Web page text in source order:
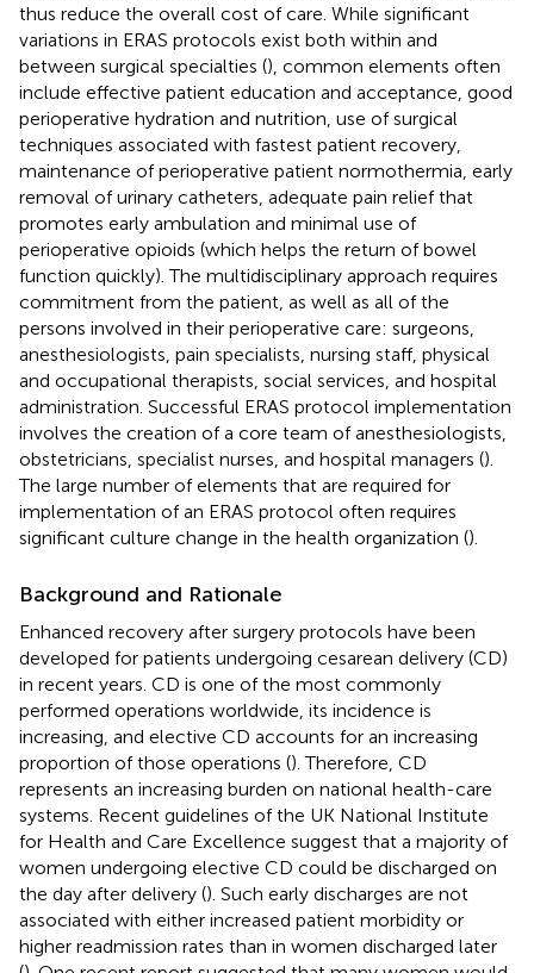
thus reduce the overall cost of care. While significant
variations in ERAS protocols exist both within and
between surgical specialties (), common elements often
include effective patient education and acceptance, good
perioperative hydration and nutrition, use of surgical
techniques associated with fastest patient recovery,
maintenance of perioperative patient normothermia, early
removal of urinary catheters, adequate pain relief that
promotes early ambulation and minimal use of
perioperative opioids (which helps the return of bowel
function quickly). The multidisciplinary approach requires
commitment from the patient, as well as all of the
persons involved in their perioperative care: surgeons,
anesthesiologists, pain specialists, nursing staff, physical
and occupational therapists, social services, and hospital
administration. Successful ERAS protocol implementation
involves the creation of a core team of anesthesiologists,
obstetricians, specialist nurses, and hospital managers ().
The large number of elements that are required for
implementation of an ERAS protocol often requires
significant culture change in the health organization ().
Background and Rationale
Enhanced recovery after surgery protocols have been
developed for patients undergoing cesarean delivery (CD)
in recent years. CD is one of the most commonly
performed operations worldwide, its incidence is
increasing, and elective CD accounts for an increasing
proportion of those operations (). Therefore, CD
represents an increasing burden on national health-care
systems. Recent guidelines of the UK National Institute
for Health and Care Excellence suggest that a majority of
women undergoing elective CD could be discharged on
the day after delivery (). Such early discharges are not
associated with either increased patient morbidity or
higher readmission rates than in women discharged later